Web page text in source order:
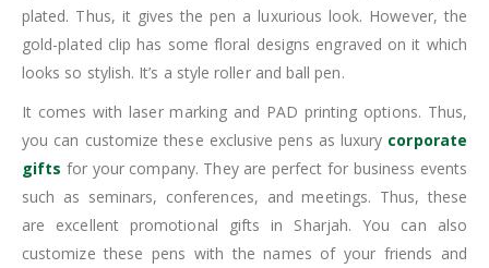
plated. Thus, it gives the pen a luxurious look. However, the
gold-plated clip has some floral designs engraved on it which
looks so stylish. It’s a style roller and ball pen.
It comes with laser marking and PAD printing options. Thus,
you can customize these exclusive pens as luxury corporate
gifts for your company. They are perfect for business events
such as seminars, conferences, and meetings. Thus, these
are excellent promotional gifts in Sharjah. You can also
customize these pens with the names of your friends and